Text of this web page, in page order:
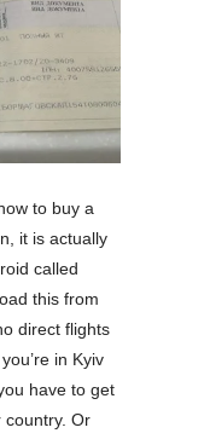
to buy a
it is actually
called
this from
direct flights
in Kyiv
have to get
country. Or